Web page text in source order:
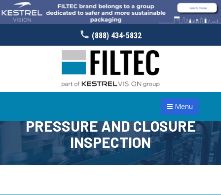
(888) 434-5832
Menu
PRESSURE AND CLOSURE
INSPECTION